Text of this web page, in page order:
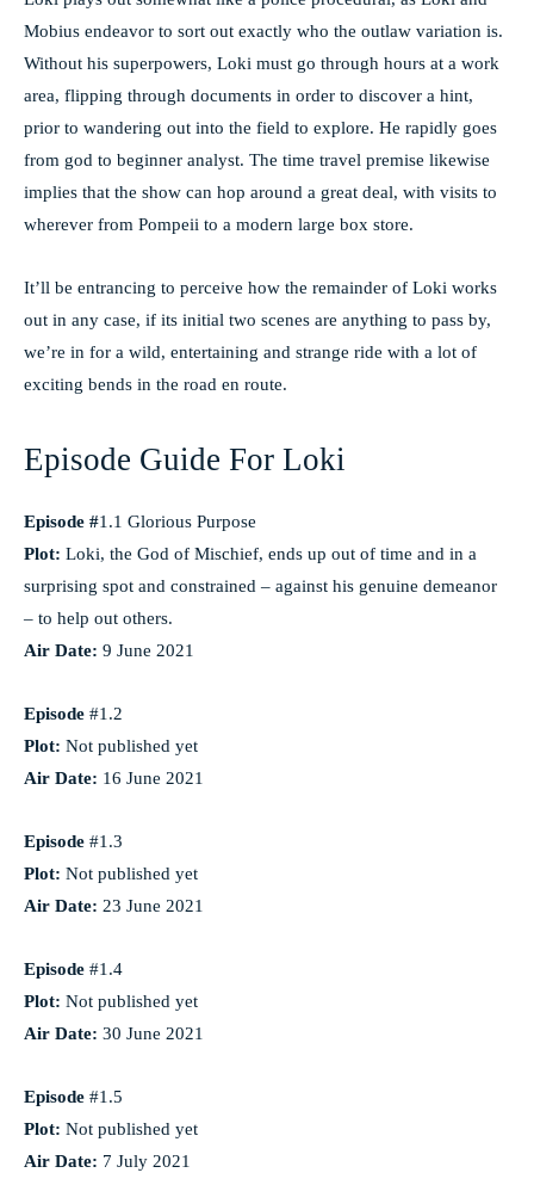
Mobius endeavor to sort out exactly who the outlaw variation is.
Without his superpowers, Loki must go through hours at a work
area, flipping through documents in order to discover a hint,
prior to wandering out into the field to explore. He rapidly goes
from god to beginner analyst. The time travel premise likewise
implies that the show can hop around a great deal, with visits to
wherever from Pompeii to a modern large box store.
It’ll be entrancing to perceive how the remainder of Loki works
out in any case, if its initial two scenes are anything to pass by,
we’re in for a wild, entertaining and strange ride with a lot of
exciting bends in the road en route.
Episode Guide For Loki
Episode #1.1 Glorious Purpose
Plot: Loki, the God of Mischief, ends up out of time and in a
surprising spot and constrained – against his genuine demeanor
– to help out others.
Air Date: 9 June 2021
Episode #1.2
Plot: Not published yet
Air Date: 16 June 2021
Episode #1.3
Plot: Not published yet
Air Date: 23 June 2021
Episode #1.4
Plot: Not published yet
Air Date: 30 June 2021
Episode #1.5
Plot: Not published yet
Air Date: 7 July 2021